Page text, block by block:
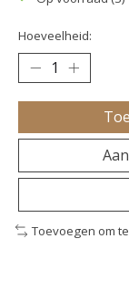
Hoeveelheid:
Toevoegen om